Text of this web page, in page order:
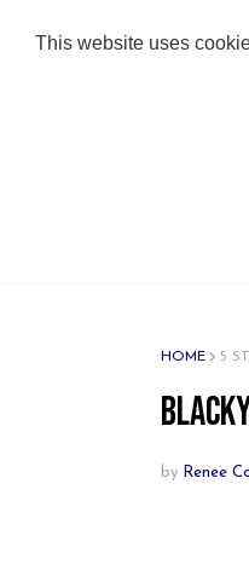
This website uses
HOME 5
by Renee